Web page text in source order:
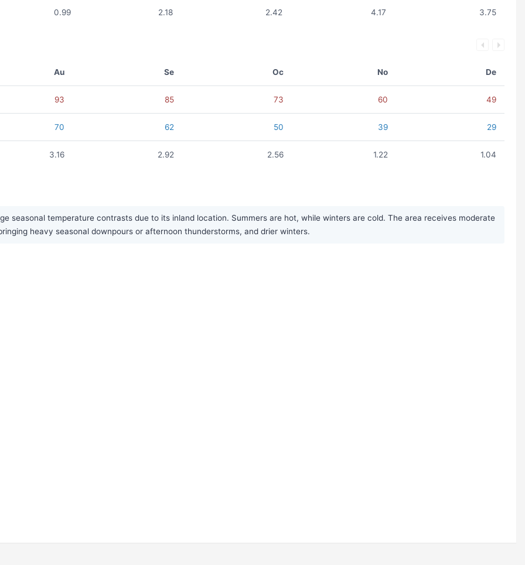
0.99 2.18 2.42 4.17 3.75
Au Se Oc No De
93 85 73 60 49
70 62 50 39 29
3.16 2.92 2.56 1.22 1.04
seasonal temperature contrasts due to its inland location. Summers are hot, while winters are cold. The area receives moderate
heavy seasonal downpours or afternoon thunderstorms, and drier winters.